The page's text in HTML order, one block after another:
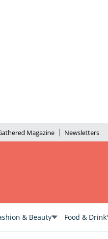
Magazine Newsletters
& Beauty Food & Drink